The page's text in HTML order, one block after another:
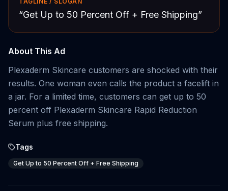
“Get Up to 50 Percent Off + Free Shipping”
About This Ad
Plexaderm Skincare customers are shocked with their
results. One woman even calls the product a facelift in
a jar. For a limited time, customers can get up to 50
percent off Plexaderm Skincare Rapid Reduction
Serum plus free shipping.
Tags
Get Up to 50 Percent Off + Free Shipping